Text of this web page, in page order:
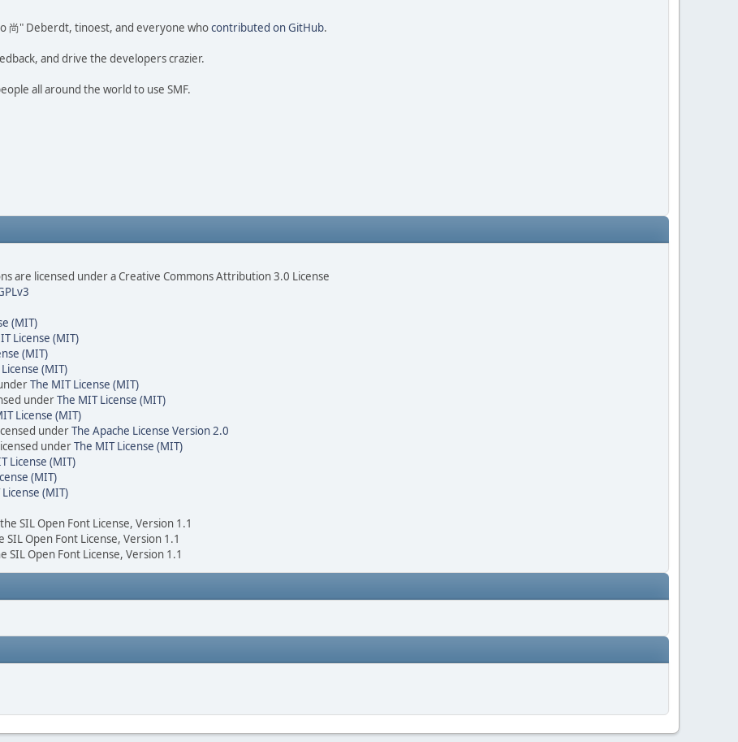
尚" Deberdt, tinoest, and everyone whocontributed on GitHub.
and drive the developers crazier.
all around the world to use SMF.
are licensed under a Creative Commons Attribution 3.0 License
(MIT)
License (MIT)
(MIT)
(MIT)
The MIT License (MIT)
underThe MIT License (MIT)
License (MIT)
underThe Apache License Version 2.0
underThe MIT License (MIT)
License (MIT)
(MIT)
(MIT)
SIL Open Font License, Version 1.1
Open Font License, Version 1.1
Open Font License, Version 1.1